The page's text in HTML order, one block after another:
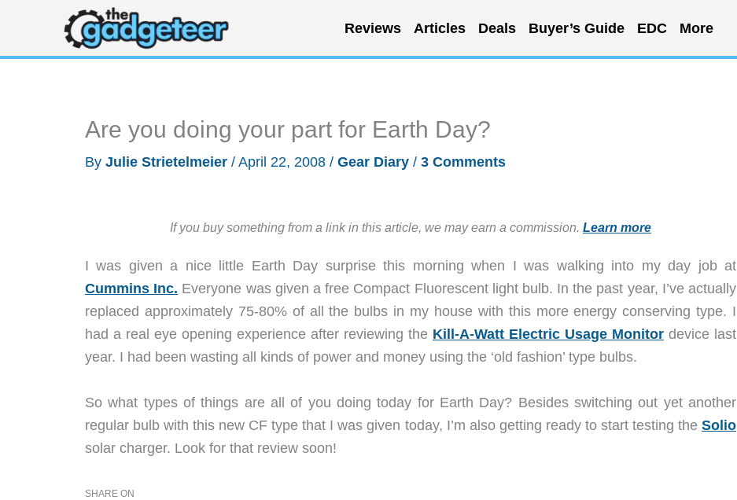
content
Reviews Articles Deals Buyer’s Guide EDC More
Are you doing your part for Earth Day?
By Julie Strietelmeier / April 22, 2008 / Gear Diary / 3 Comments
If you buy something from a link in this article, we may earn a commission. Learn more
I was given a nice little Earth Day surprise this morning when I was walking into my day job at
Cummins Inc. Everyone was given a free Compact Fluorescent light bulb. In the past year, I’ve actually
replaced approximately 75-80% of all the bulbs in my house with this more energy conserving type. I
had a real eye opening experience after reviewing the Kill-A-Watt Electric Usage Monitor device last
year. I had been wasting all kinds of power and money using the ‘old fashion’ type bulbs.
So what types of things are all of you doing today for Earth Day? Besides switching out yet another
regular bulb with this new CF type that I was given today, I’m also getting ready to start testing the Solio
solar charger. Look for that review soon!
SHARE ON